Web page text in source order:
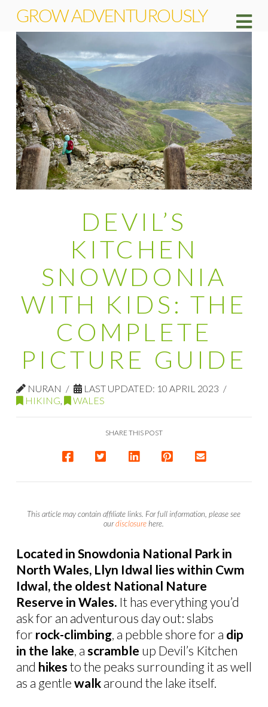
GROW ADVENTUROUSLY
DEVIL’S
KITCHEN
SNOWDONIA
WITH KIDS: THE
COMPLETE
PICTURE GUIDE
NURAN
LAST UPDATED: 10 APRIL 2023
HIKING
WALES
SHARE THIS POST
This article may contain affiliate links. For full information, please see
ourdisclosurehere.
Located in Snowdonia National Park in
North Wales, Llyn Idwal lies within Cwm
Idwal, the oldest National Nature
Reserve in Wales.It has everything you’d
ask for an adventurous day out: slabs
for rock-climbing, a pebble shore for a dip
in the lake, a scramble up Devil’s Kitchen
and hikes to the peaks surrounding it as well
as a gentle walkaround the lake itself.